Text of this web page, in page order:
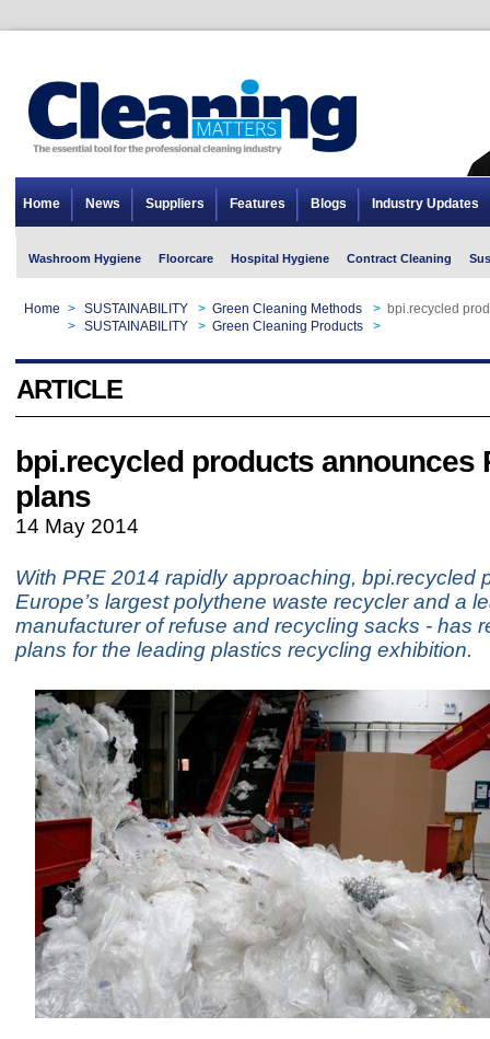
Home News Suppliers Features Blogs Industry Updates
Washroom Hygiene Floorcare Hospital Hygiene Contract Cleaning
Home > SUSTAINABILITY > Green Cleaning Methods > bpi.recycled
> SUSTAINABILITY > Green Cleaning Products >
ARTICLE
bpi.recycled products announces
plans
14 May 2014
With PRE 2014 rapidly approaching, bpi.recycled
Europe’s largest polythene waste recycler and a
manufacturer of refuse and recycling sacks - has
plans for the leading plastics recycling exhibition.